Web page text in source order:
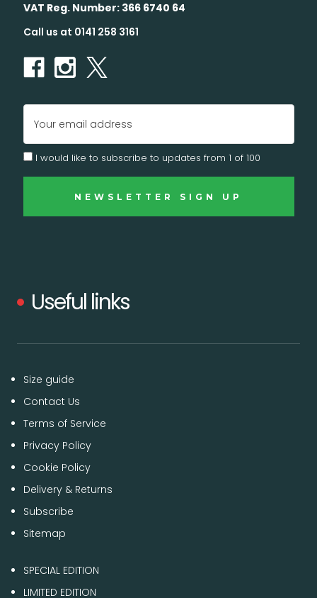
VAT Reg. Number: 366 6740 64
Call us at 0141 258 3161
Address
I would like to subscribe to updates from 1 of 100
Useful links
Size guide
Contact Us
Terms of Service
Privacy Policy
Cookie Policy
Delivery & Returns
Subscribe
Sitemap
SPECIAL EDITION
LIMITED EDITION